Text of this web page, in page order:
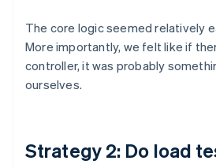
The core logic seemed relatively
More importantly, we felt like if
controller, it was probably
ourselves.
Strategy 2: Do load